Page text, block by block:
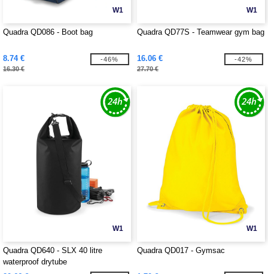
W1
Quadra QD086 - Boot bag
8.74 €
16.30 €
-46%
W1
Quadra QD77S - Teamwear gym bag
16.06 €
27.70 €
-42%
W1
Quadra QD640 - SLX 40 litre
waterproof drytube
W1
Quadra QD017 - Gymsac